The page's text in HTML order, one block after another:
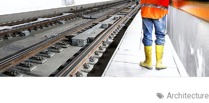
Architecture